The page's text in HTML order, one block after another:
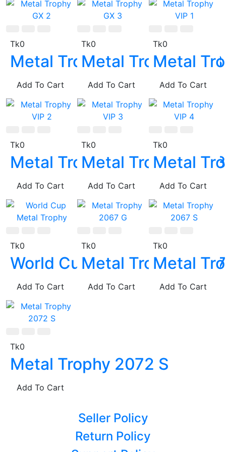
Tk0
Metal Trophy GX 2
Add To Cart
Tk0
Metal Trophy GX 3
Add To Cart
Tk0
Metal
Add To Cart
Tk0
Metal Trophy VIP 2
Add To Cart
Tk0
Metal Trophy VIP 3
Add To Cart
Tk0
Metal
Add To Cart
Tk0
World Cup Metal Trophy
Add To Cart
Tk0
Metal Trophy
Add To Cart
Tk0
Metal
Add To Cart
Tk0
Metal Trophy 2072 S
Add To Cart
Seller Policy
Return Policy